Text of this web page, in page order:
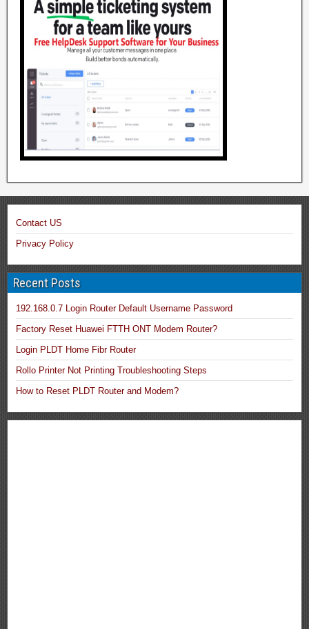
Contact US
Privacy Policy
Recent Posts
192.168.0.7 Login Router Default Username Password
Factory Reset Huawei FTTH ONT Modem Router?
Login PLDT Home Fibr Router
Rollo Printer Not Printing Troubleshooting Steps
How to Reset PLDT Router and Modem?